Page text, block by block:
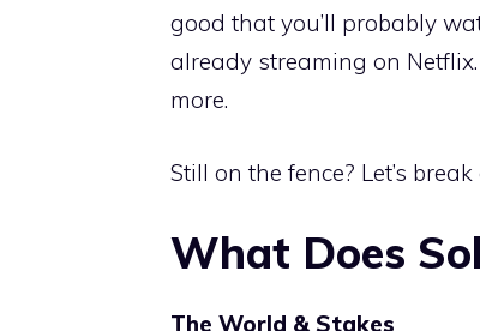
good that you’ll probably
already streaming on
more.
Still on the fence? Let’s
What Does
The World & Stakes